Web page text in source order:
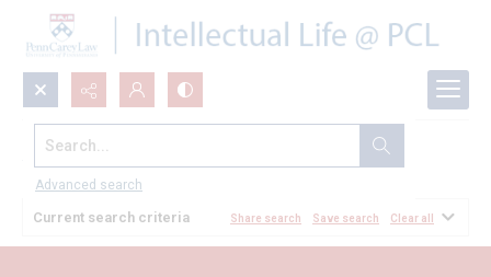
Search...
Advanced search
All Documents
Current search criteria Share search Save search Clear all